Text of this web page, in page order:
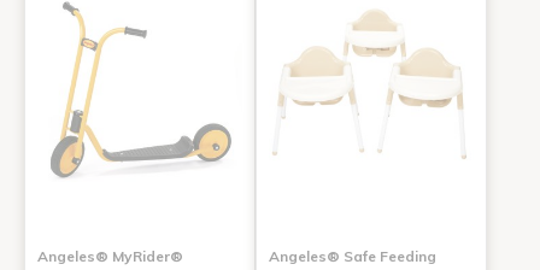
Angeles® MyRider®
Angeles® Safe Feeding